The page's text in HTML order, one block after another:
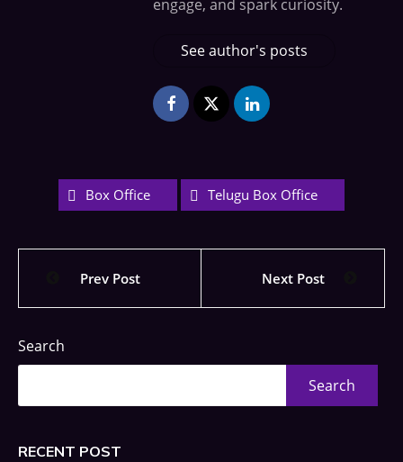
engage, and spark curiosity.
See author's posts
Box Office Telugu Box Office
Prev Post Next Post
Search
Search
RECENT POST